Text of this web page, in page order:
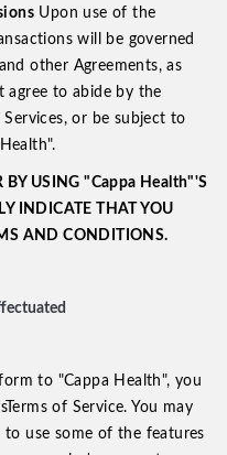
Upon use of the
will be governed
other Agreements, as
agree to abide by the
or be subject to
BY USING "Cappa Health"'S
INDICATE THAT YOU
AND CONDITIONS.
to "Cappa Health", you
of Service. You may
use some of the features